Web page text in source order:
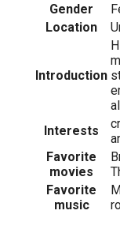
Gender
Location
Introduction
Interests
Favorite
movies
Favorite
music